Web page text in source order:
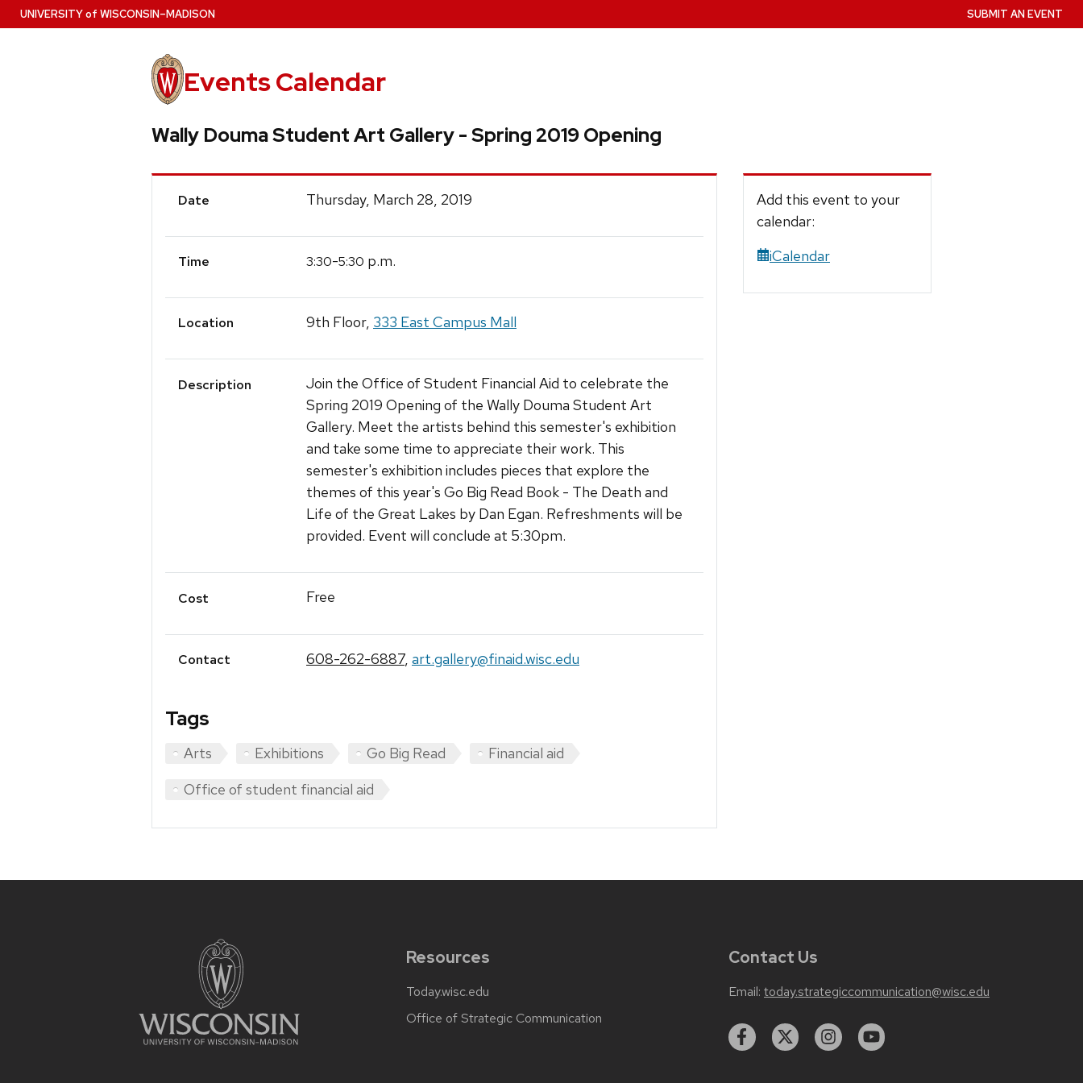
Skip
to
UNIVERSITYof WISCONSIN–MADISON
Events Calendar
SUBMIT AN EVENT
Wally Douma Student Art Gallery - Spring 2019 Opening
Event
Date Thursday, March 28, 2019
Time 3:30-5:30 p.m.
Location 9th Floor, 333 East Campus Mall
Description
Join the Office of Student Financial Aid to celebrate the
Spring 2019 Opening of the Wally Douma Student Art
Gallery. Meet the artists behind this semester's exhibition
and take some time to appreciate their work. This
semester's exhibition includes pieces that explore the
themes of this year's Go Big Read Book - The Death and
Life of the Great Lakes by Dan Egan. Refreshments will be
provided. Event will conclude at 5:30pm.
Cost Free
Contact 608-262-6887, art.gallery@finaid.wisc.edu
Tags
Arts Exhibitions Go Big Read
Financial aid
Office of student financial aid
Add this event to your
calendar:
iCalendar
Resources
Today.wisc.edu
Office of Strategic Communication
Contact Us
Email: today.strategiccommunication@wisc.edu